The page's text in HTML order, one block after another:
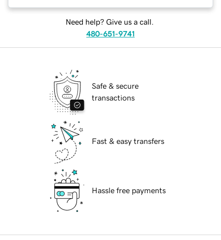
Need help? Give us a call.
480-651-9741
Safe & secure
transactions
Fast & easy transfers
Hassle free payments